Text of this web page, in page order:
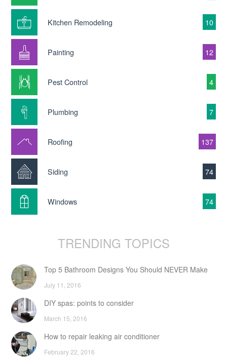
Kitchen Remodeling 10
Painting 12
Pest Control 4
Plumbing 7
Roofing 137
Siding 74
Windows 74
TRENDING TOPICS
Top 5 Bathroom Designs You Should NEVER Make
July 11, 2016
DIY spas: points to consider
March 15, 2016
How to repair leaking air conditioner
February 22, 2016